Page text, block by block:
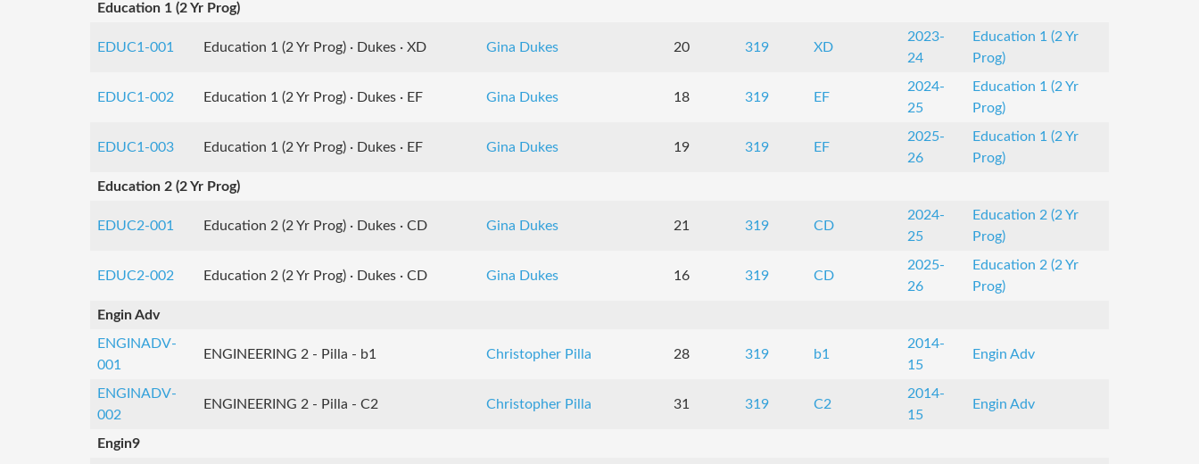
Education 1 (2 Yr Prog)
EDUC1-001 Education 1 (2 Yr Prog) · Dukes · XD Gina Dukes 20 319 XD
2023-
24
Education 1 (2 Yr
Prog)
EDUC1-002 Education 1 (2 Yr Prog) · Dukes · EF Gina Dukes 18 319 EF
2024-
25
Education 1 (2 Yr
Prog)
EDUC1-003 Education 1 (2 Yr Prog) · Dukes · EF Gina Dukes 19 319 EF
2025-
26
Education 1 (2 Yr
Prog)
Education 2 (2 Yr Prog)
EDUC2-001 Education 2 (2 Yr Prog) · Dukes · CD Gina Dukes 21 319 CD
2024-
25
Education 2 (2 Yr
Prog)
EDUC2-002 Education 2 (2 Yr Prog) · Dukes · CD Gina Dukes 16 319 CD
2025-
26
Education 2 (2 Yr
Prog)
Engin Adv
ENGINADV-
001
ENGINEERING 2 - Pilla - b1 Christopher Pilla 28 319 b1
2014-
15
Engin Adv
ENGINADV-
002
ENGINEERING 2 - Pilla - C2 Christopher Pilla 31 319 C2
2014-
15
Engin Adv
Engin9